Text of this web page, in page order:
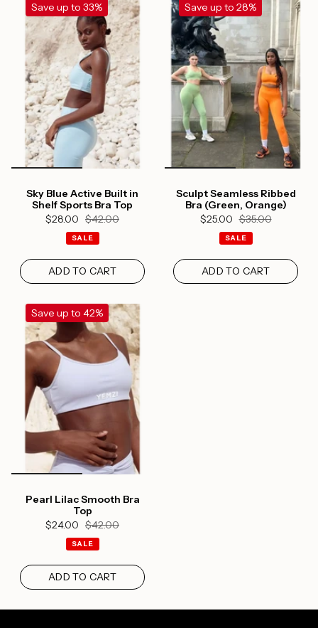
Save up to 33%
Sky Blue Active Built in
Shelf Sports Bra Top
$28.00 $42.00
SALE
ADD TO CART
Save up to 28%
Sculpt Seamless Ribbed
Bra (Green, Orange)
$25.00 $35.00
SALE
ADD TO CART
Save up to 42%
Pearl Lilac Smooth Bra
Top
$24.00 $42.00
SALE
ADD TO CART
Login required
Log in to your account to add products to your
wishlist and view your previously saved items.